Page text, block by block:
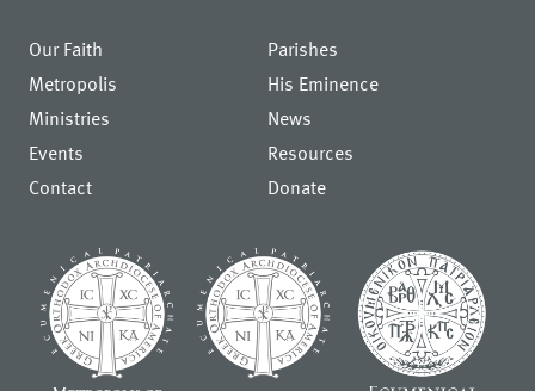
Our Faith
Parishes
Metropolis
His Eminence
Ministries
News
Events
Resources
Contact
Donate